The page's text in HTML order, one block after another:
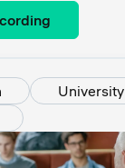
University